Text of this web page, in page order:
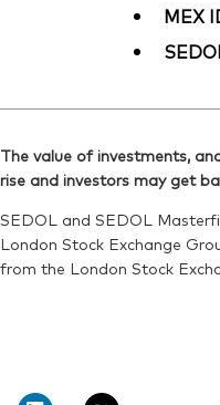
MEX
The value of investments,
rise and investors may get
SEDOL and SEDOL
London Stock Exchange
from the London Stock